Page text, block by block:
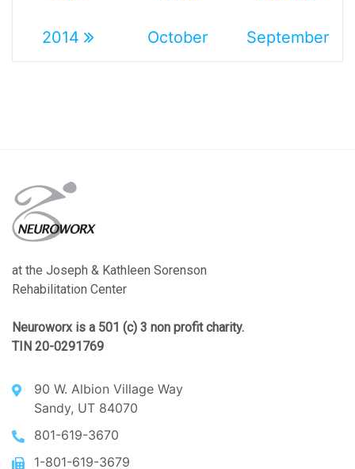
2014 October September
at the Joseph & Kathleen Sorenson
Rehabilitation Center
Neuroworx is a 501 (c) 3 non profit charity.
TIN 20-0291769
90 W. Albion Village Way
Sandy, UT 84070
801-619-3670
1-801-619-3679